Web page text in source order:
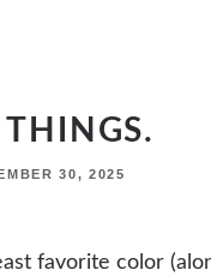
30, 2025
favorite color